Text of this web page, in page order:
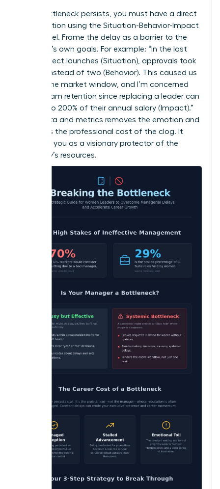
If the bottleneck persists, you must have a direct
conversation using the Situation-Behavior-Impact
(SBI) model. Frame the delay as a barrier to the
manager’s own goals. For example: “In the last
three project launches (Situation), approvals took
10 days instead of two (Behavior). This caused us
to miss the market window, and I’m concerned
about team retention since replacing a leader can
cost up to 200% of their annual salary (Impact).”
Using data and metrics removes the emotion and
highlights the professional cost of the clog. It
positions you as a visionary protector of the
company’s resources.